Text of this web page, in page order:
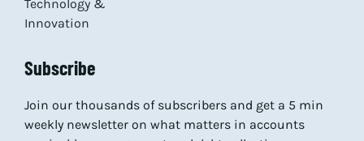
Technology &
Innovation
Subscribe
Join our thousands of subscribers and get a 5 min
weekly newsletter on what matters in accounts